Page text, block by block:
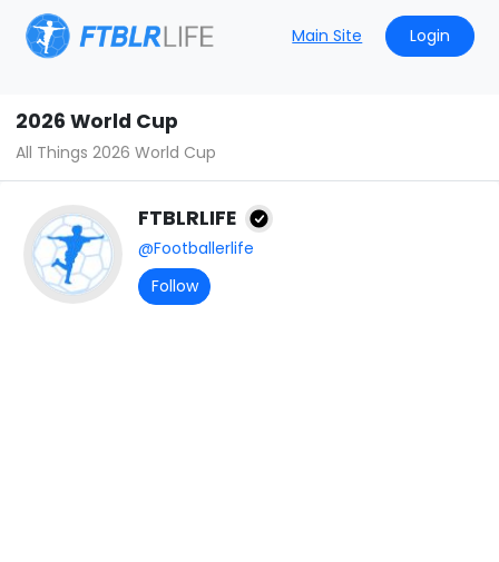
Main Site Login
2026 World Cup
All Things 2026 World Cup
FTBLRLIFE
@Footballerlife
Follow